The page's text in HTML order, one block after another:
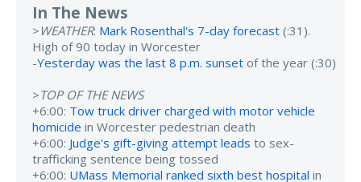
In The News
> WEATHER: Mark Rosenthal's 7-day forecast (:31).
High of 90 today in Worcester
-Yesterday was the last 8 p.m. sunset of the year (:30)
>TOP OF THE NEWS
+6:00: Tow truck driver charged with motor vehicle
homicide in Worcester pedestrian death
+6:00: Judge's gift-giving attempt leads to sex-
trafficking sentence being tossed
+6:00: UMass Memorial ranked sixth best hospital in